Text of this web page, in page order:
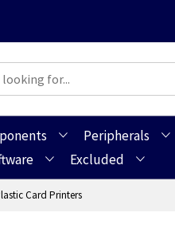
Peripherals
Excluded
Card Printers